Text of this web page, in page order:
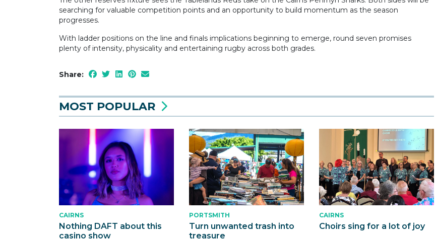
searching for valuable competition points and an opportunity to build momentum as the season
progresses.
With ladder positions on the line and finals implications beginning to emerge, round seven promises
plenty of intensity, physicality and entertaining rugby across both grades.
Share:
MOST POPULAR
CAIRNS
Nothing DAFT about this
casino show
PORTSMITH
Turn unwanted trash into
treasure
CAIRNS
Choirs sing for a lot of joy